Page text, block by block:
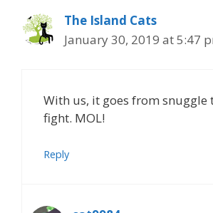
The Island Cats
January 30, 2019 at 5:47
With us, it goes from snuggle
fight. MOL!
Reply